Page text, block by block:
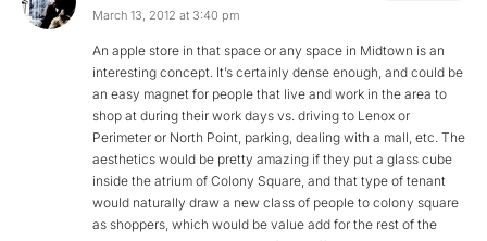
March 13, 2012 at 3:40 pm
An apple store in that space or any space in Midtown is an
interesting concept. It’s certainly dense enough, and could be
an easy magnet for people that live and work in the area to
shop at during their work days vs. driving to Lenox or
Perimeter or North Point, parking, dealing with a mall, etc. The
aesthetics would be pretty amazing if they put a glass cube
inside the atrium of Colony Square, and that type of tenant
would naturally draw a new class of people to colony square
as shoppers, which would be value add for the rest of the